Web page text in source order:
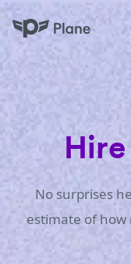
Plane
No surprises
estimate of how